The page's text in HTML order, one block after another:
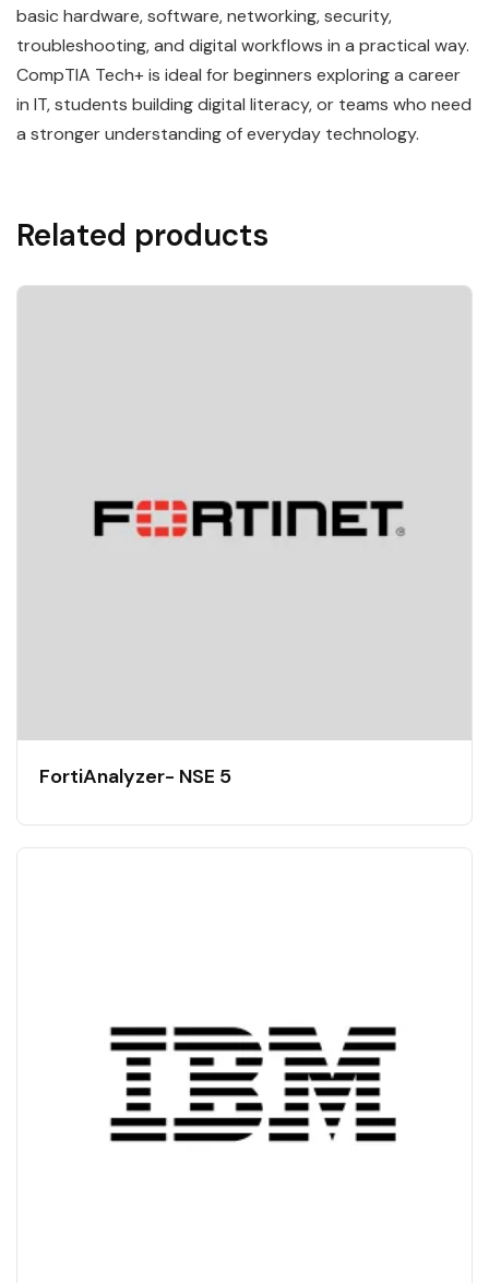
basic hardware, software, networking, security,
troubleshooting, and digital workflows in a practical way.
CompTIA Tech+ is ideal for beginners exploring a career
in IT, students building digital literacy, or teams who need
a stronger understanding of everyday technology.
Related products
FortiAnalyzer- NSE 5